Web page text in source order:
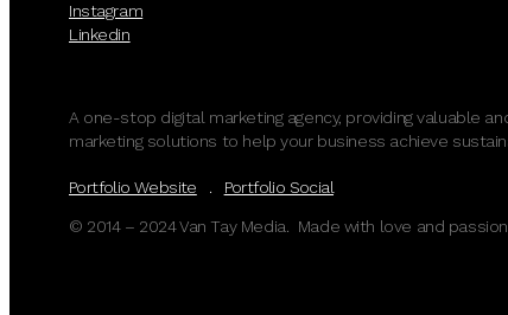
Instagram
Linkedin
A one-stop digital marketing agency, providing valuable
marketing solutions to help your business achieve
Portfolio Website . Portfolio Social
© 2014 – 2024 Van Tay Media. Made with love and passion.